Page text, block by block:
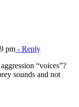
pm - Reply
“voices”?
sounds and not